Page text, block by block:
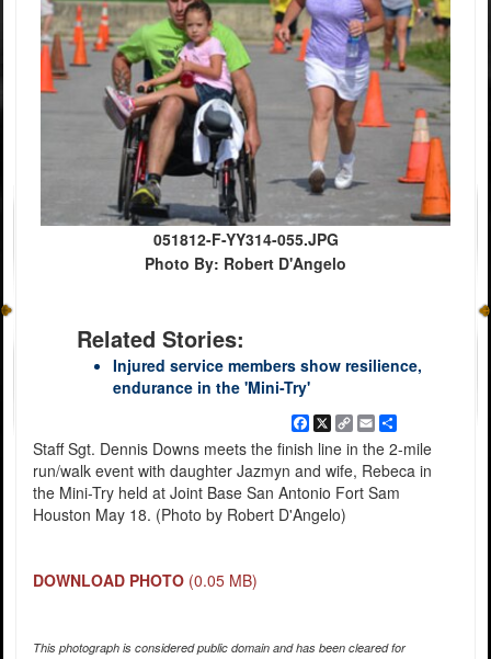
051812-F-YY314-055.JPG
Photo By: Robert D'Angelo
Related Stories:
Injured service members show resilience,
endurance in the 'Mini-Try'
Facebook
X Copy
Link
EmailShare
Staff Sgt. Dennis Downs meets the finish line in the 2-mile
run/walk event with daughter Jazmyn and wife, Rebeca in
the Mini-Try held at Joint Base San Antonio Fort Sam
Houston May 18. (Photo by Robert D'Angelo)
DOWNLOAD PHOTO (0.05 MB)
This photograph is considered public domain and has been cleared for